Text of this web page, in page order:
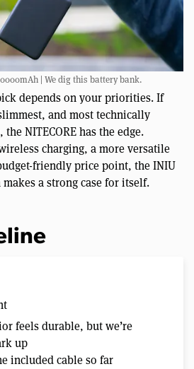
| We dig this battery bank.
depends on your priorities. If
and most technically
NITECORE has the edge.
charging, a more versatile
friendly price point, the INIU
a strong case for itself.
feels durable, but we’re
up
included cable so far